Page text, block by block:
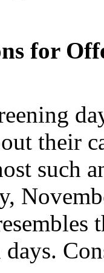
for
their
such